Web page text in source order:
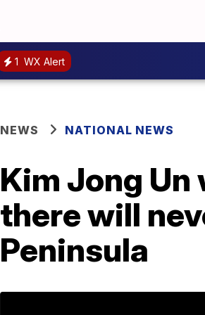
1 WX Alert
NEWS NATIONAL NEWS
Kim Jong
there will
Peninsula